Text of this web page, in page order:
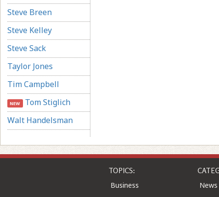
Steve Breen
Steve Kelley
Steve Sack
Taylor Jones
Tim Campbell
NEW Tom Stiglich
Walt Handelsman
TOPICS:
Business
News